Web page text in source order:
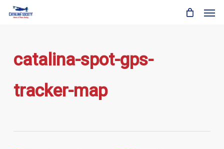
Skip
catalina-spot-gps-
tracker-map